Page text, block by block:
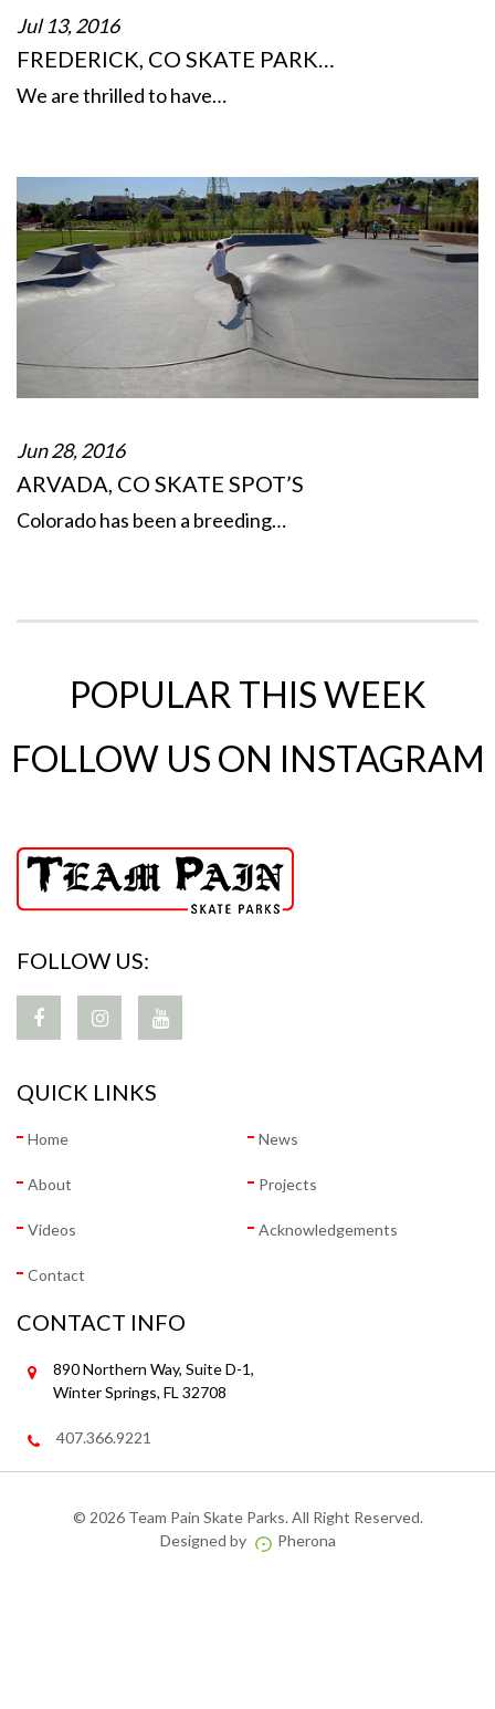
Jul 13, 2016
FREDERICK, CO SKATE PARK…
We are thrilled to have…
Jun 28, 2016
ARVADA, CO SKATE SPOT’S
Colorado has been a breeding…
POPULAR THIS WEEK
FOLLOW US ON INSTAGRAM
FOLLOW US:
QUICK LINKS
Home News
About Projects
Videos Acknowledgements
Contact
CONTACT INFO
890 Northern Way, Suite D-1,
Winter Springs, FL 32708
407.366.9221
© 2026 Team Pain Skate Parks. All Right Reserved.
Designed by
Pherona